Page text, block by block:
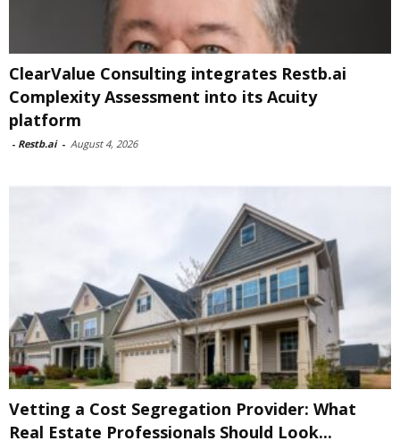
ClearValue Consulting integrates Restb.ai
Complexity Assessment into its Acuity
platform
- Restb.ai - August 4, 2026
Vetting a Cost Segregation Provider: What
Real Estate Professionals Should Look...